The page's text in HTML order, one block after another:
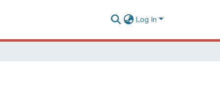
Log In